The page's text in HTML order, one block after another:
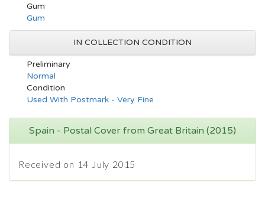
Gum
Gum
IN COLLECTION CONDITION
Preliminary
Normal
Condition
Used With Postmark - Very Fine
Spain - Postal Cover from Great Britain (2015)
Received on 14 July 2015